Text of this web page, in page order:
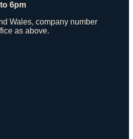
6pm
Wales, company number
as above.